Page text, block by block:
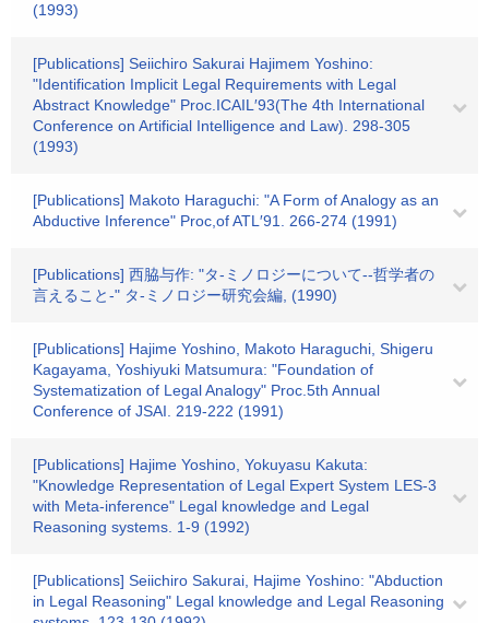
(1993)
[Publications] Seiichiro Sakurai Hajimem Yoshino:
"Identification Implicit Legal Requirements with Legal
Abstract Knowledge" Proc.ICAIL′93(The 4th International
Conference on Artificial Intelligence and Law). 298-305
(1993)
[Publications] Makoto Haraguchi: "A Form of Analogy as an
Abductive Inference" Proc,of ATL′91. 266-274 (1991)
[Publications] 西脇与作: "タ-ミノロジーについて--哲学者の
言えること-" タ-ミノロジー研究会編, (1990)
[Publications] Hajime Yoshino, Makoto Haraguchi, Shigeru
Kagayama, Yoshiyuki Matsumura: "Foundation of
Systematization of Legal Analogy" Proc.5th Annual
Conference of JSAI. 219-222 (1991)
[Publications] Hajime Yoshino, Yokuyasu Kakuta:
"Knowledge Representation of Legal Expert System LES-3
with Meta-inference" Legal knowledge and Legal
Reasoning systems. 1-9 (1992)
[Publications] Seiichiro Sakurai, Hajime Yoshino: "Abduction
in Legal Reasoning" Legal knowledge and Legal Reasoning